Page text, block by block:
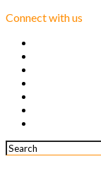
Connect with us